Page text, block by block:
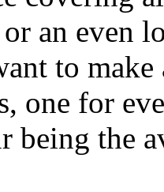
an even
to make
one for
being the